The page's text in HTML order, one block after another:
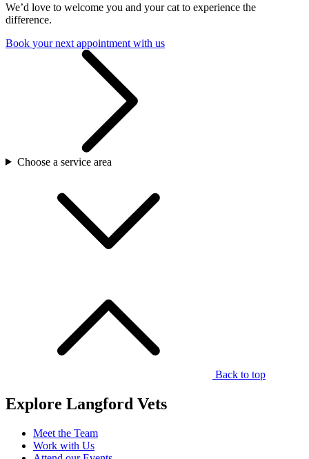
We’d love to welcome you and your cat to experience the
difference.
Book your next appointment with us
Choose a service area
Back to top
Explore Langford Vets
Meet the Team
Work with Us